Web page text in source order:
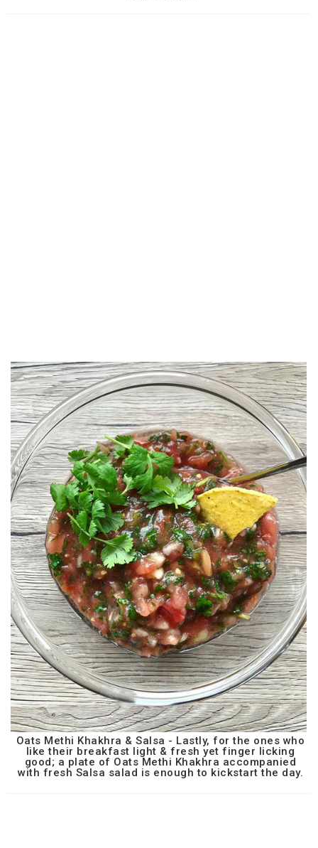
Oats Methi Khakhra & Salsa - Lastly, for the ones who
like their breakfast light & fresh yet finger licking
good; a plate of Oats Methi Khakhra accompanied
with fresh Salsa salad is enough to kickstart the day.